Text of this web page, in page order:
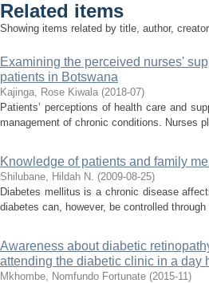
Related items
Showing items related by title, author,
Examining the perceived nurses'
patients in Botswana
Kajinga, Rose Kiwala (2018-07)
Patients’ perceptions of health care and
management of chronic conditions. Nurses
Knowledge of patients and family
Shilubane, Hildah N. (2009-08-25)
Diabetes mellitus is a chronic disease
diabetes can, however, be controlled
Awareness about diabetic
attending the diabetic clinic in a day
Mkhombe, Nomfundo Fortunate (2015-11)